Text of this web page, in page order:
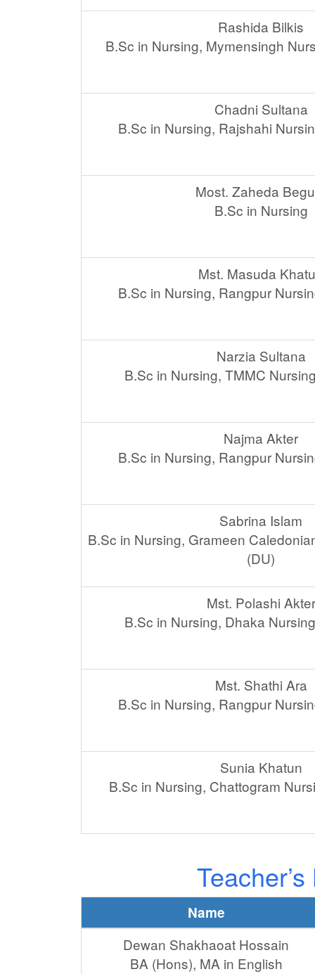
Rashida Bilkis
B.Sc in Nursing, Mymensingh
Chadni Sultana
B.Sc in Nursing, Rajshahi
Most. Zaheda
B.Sc in Nursing
Mst. Masuda
B.Sc in Nursing, Rangpur
Narzia Sultana
B.Sc in Nursing, TMMC
Najma Akter
B.Sc in Nursing, Rangpur
Sabrina Islam
B.Sc in Nursing, Grameen
(DU)
Mst. Polashi Akter
B.Sc in Nursing, Dhaka
Mst. Shathi Ara
B.Sc in Nursing, Rangpur
Sunia Khatun
B.Sc in Nursing, Chattogram
Name
Dewan Shakhaoat Hossain
BA (Hons), MA in English